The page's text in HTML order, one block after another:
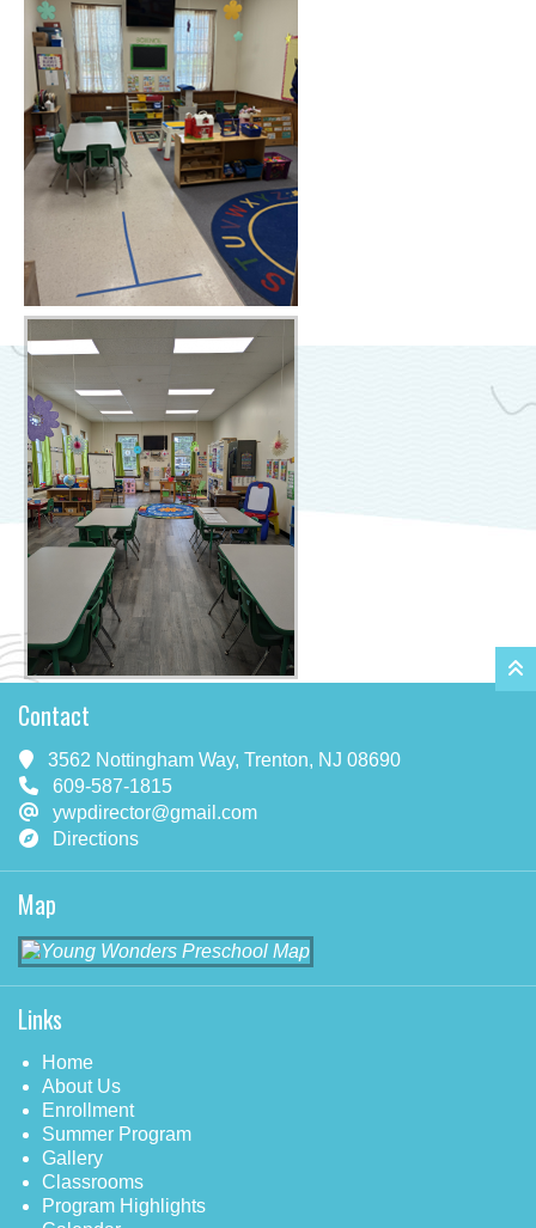
Contact
3562 Nottingham Way, Trenton, NJ 08690
609-587-1815
ywpdirector@gmail.com
Directions
Map
Links
Home
About Us
Enrollment
Summer Program
Gallery
Classrooms
Program Highlights